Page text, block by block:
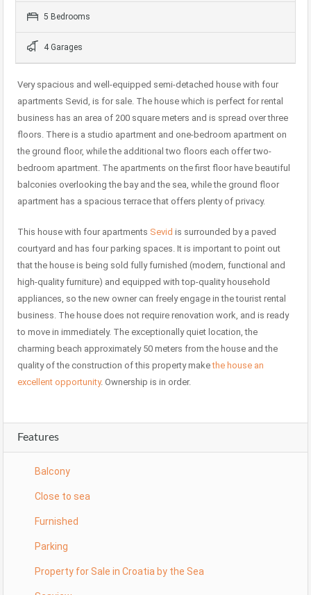
5 Bedrooms
4 Garages
Very spacious and well-equipped semi-detached house with four
apartments Sevid, is for sale. The house which is perfect for rental
business has an area of ​​200 square meters and is spread over three
floors. There is a studio apartment and one-bedroom apartment on
the ground floor, while the additional two floors each offer two-
bedroom apartment. The apartments on the first floor have beautiful
balconies overlooking the bay and the sea, while the ground floor
apartment has a spacious terrace that offers plenty of privacy.
This house with four apartments Sevid is surrounded by a paved
courtyard and has four parking spaces. It is important to point out
that the house is being sold fully furnished (modern, functional and
high-quality furniture) and equipped with top-quality household
appliances, so the new owner can freely engage in the tourist rental
business. The house does not require renovation work, and is ready
to move in immediately. The exceptionally quiet location, the
charming beach approximately 50 meters from the house and the
quality of the construction of this property makethe house an
excellent opportunity. Ownership is in order.
Features
Balcony
Close to sea
Furnished
Parking
Property for Sale in Croatia by the Sea